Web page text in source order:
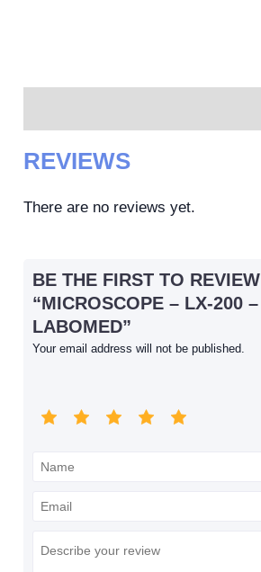
REVIEWS
There are no reviews yet.
BE THE FIRST TO REVIEW
“MICROSCOPE – LX-200 –
LABOMED”
Your email address will not be published.